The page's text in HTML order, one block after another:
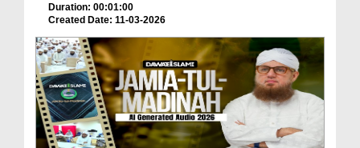
Duration: 00:01:00
Created Date: 11-03-2026